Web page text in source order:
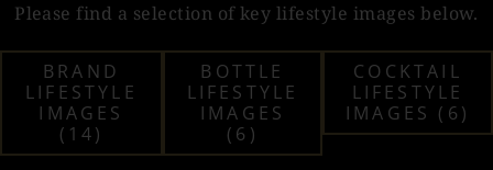
Please find a selection of key lifestyle images below.
BRAND
LIFESTYLE
IMAGES
(14)
BOTTLE
LIFESTYLE
IMAGES
(6)
COCKTAIL
LIFESTYLE
IMAGES (6)